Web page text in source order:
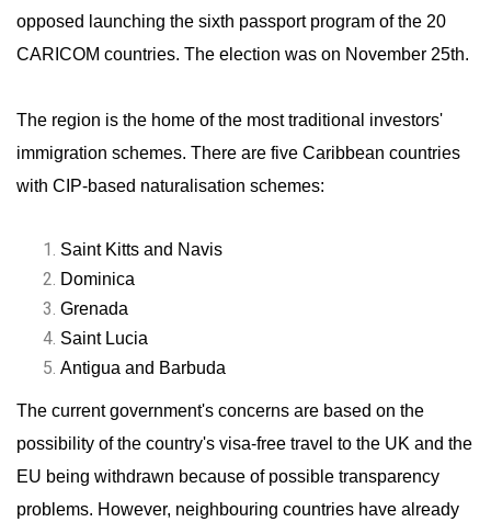
opposed launching the sixth passport program of the 20
CARICOM countries. The election was on November 25th.
The region is the home of the most traditional investors'
immigration schemes. There are five Caribbean countries
with CIP-based naturalisation schemes:
Saint Kitts and Navis
Dominica
Grenada
Saint Lucia
Antigua and Barbuda
The current government's concerns are based on the
possibility of the country's visa-free travel to the UK and the
EU being withdrawn because of possible transparency
problems. However, neighbouring countries have already